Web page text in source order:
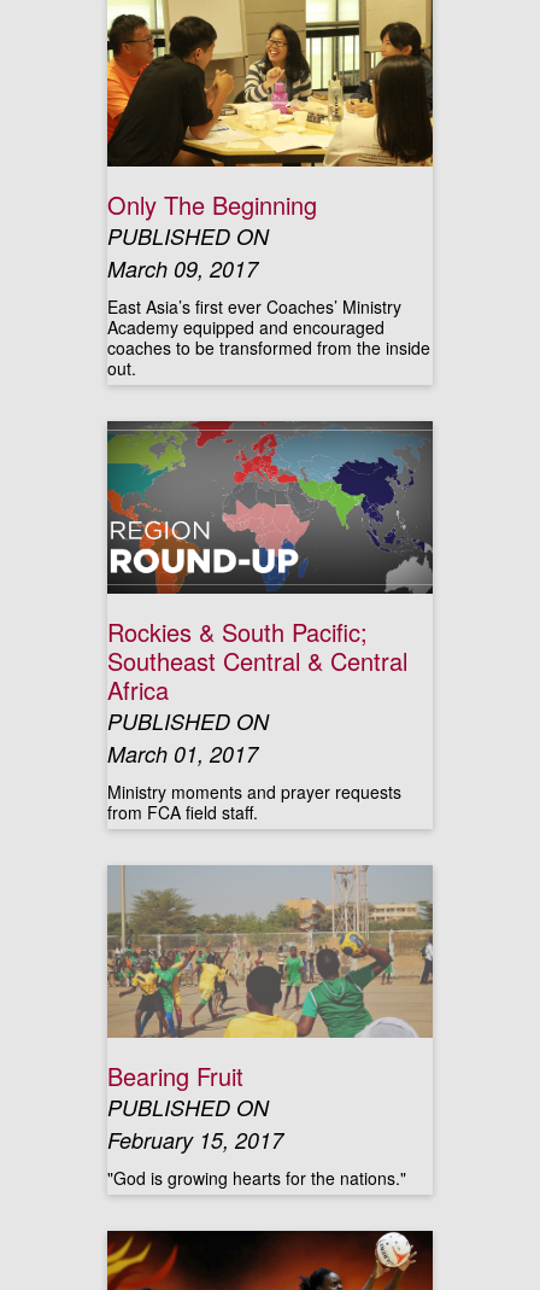
Only The Beginning
PUBLISHED ON
March 09, 2017
East Asia’s first ever Coaches’ Ministry
Academy equipped and encouraged
coaches to be transformed from the inside
out.
Rockies & South Pacific;
Southeast Central & Central
Africa
PUBLISHED ON
March 01, 2017
Ministry moments and prayer requests
from FCA field staff.
Bearing Fruit
PUBLISHED ON
February 15, 2017
"God is growing hearts for the nations."